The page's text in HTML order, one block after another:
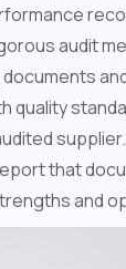
audit
quality
that
and